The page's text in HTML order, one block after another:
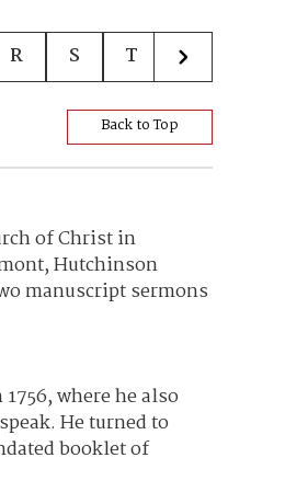
R S T U
Back to Top
of Christ in
Hutchinson
manuscript sermons
where he also
He turned to
booklet of